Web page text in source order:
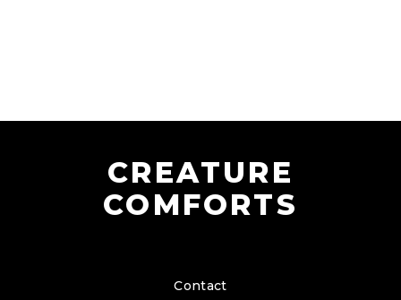
CREATURE
COMFORTS
Contact